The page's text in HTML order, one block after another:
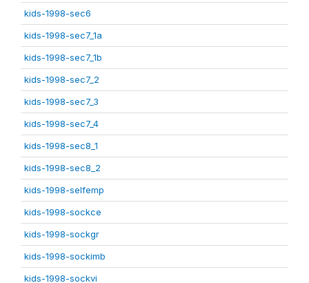
kids-1998-sec6
kids-1998-sec7_1a
kids-1998-sec7_1b
kids-1998-sec7_2
kids-1998-sec7_3
kids-1998-sec7_4
kids-1998-sec8_1
kids-1998-sec8_2
kids-1998-selfemp
kids-1998-sockce
kids-1998-sockgr
kids-1998-sockimb
kids-1998-sockvi